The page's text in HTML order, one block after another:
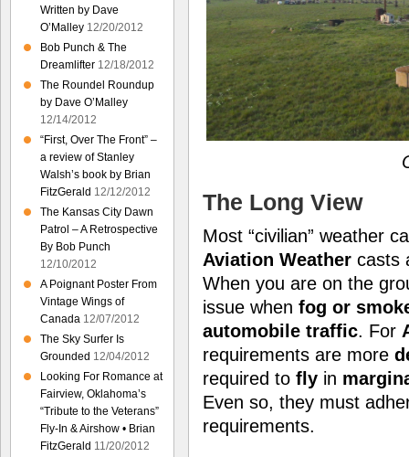
The Long View
Most “civilian” weather
Aviation Weather casts
When you are on the
issue when fog or
automobile traffic. For
requirements are more
required to fly in
Even so, they must
requirements.
Written by Dave
O’Malley 12/20/2012
Bob Punch & The
Dreamlifter 12/18/2012
The Roundel Roundup
by Dave O’Malley
12/14/2012
“First, Over The Front” –
a review of Stanley
Walsh’s book by Brian
FitzGerald 12/12/2012
The Kansas City Dawn
Patrol – A Retrospective
By Bob Punch
12/10/2012
A Poignant Poster From
Vintage Wings of
Canada 12/07/2012
The Sky Surfer Is
Grounded 12/04/2012
Looking For Romance at
Fairview, Oklahoma’s
“Tribute to the Veterans”
Fly-In & Airshow • Brian
FitzGerald 11/20/2012